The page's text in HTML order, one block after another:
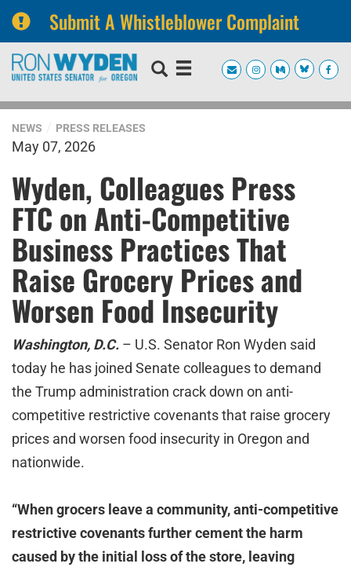
Submit A Whistleblower Complaint
Skip
navigation
Skip
NEWS PRESS RELEASES
May 07, 2026
Wyden, Colleagues Press
FTC on Anti-Competitive
Business Practices That
Raise Grocery Prices and
Worsen Food Insecurity
Washington, D.C. – U.S. Senator Ron Wyden said
today he has joined Senate colleagues to demand
the Trump administration crack down on anti-
competitive restrictive covenants that raise grocery
prices and worsen food insecurity in Oregon and
nationwide.
“When grocers leave a community, anti-competitive
restrictive covenants further cement the harm
caused by the initial loss of the store, leaving